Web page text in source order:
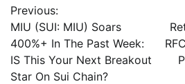
Previous:
MIU (SUI: MIU) Soars
400%+ In The Past Week:
IS This Your Next Breakout
Star On Sui Chain?